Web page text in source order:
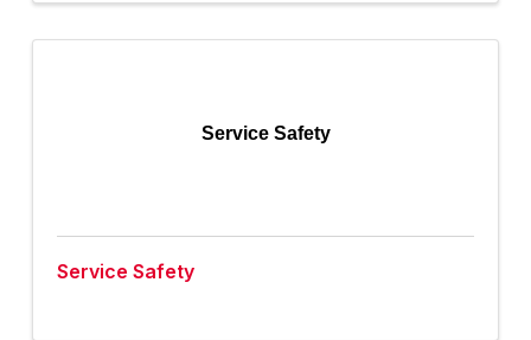
Service Safety
Service Safety